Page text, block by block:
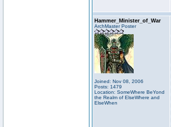
Hammer_Minister_of_War
ArchMaster Poster
Joined: Nov 08, 2006
Posts: 1479
Location: SomeWhere BeYond
the Realm of ElseWhere and
ElseWhen